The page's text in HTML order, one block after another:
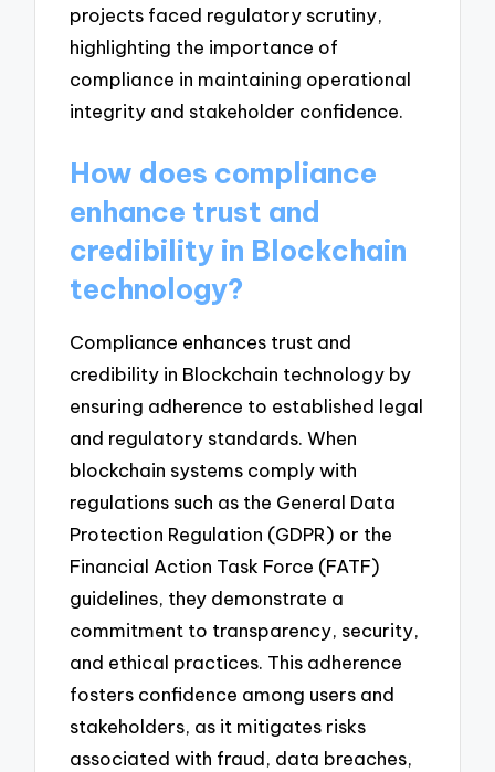
projects faced regulatory scrutiny,
highlighting the importance of
compliance in maintaining operational
integrity and stakeholder confidence.
How does compliance
enhance trust and
credibility in Blockchain
technology?
Compliance enhances trust and
credibility in Blockchain technology by
ensuring adherence to established legal
and regulatory standards. When
blockchain systems comply with
regulations such as the General Data
Protection Regulation (GDPR) or the
Financial Action Task Force (FATF)
guidelines, they demonstrate a
commitment to transparency, security,
and ethical practices. This adherence
fosters confidence among users and
stakeholders, as it mitigates risks
associated with fraud, data breaches,